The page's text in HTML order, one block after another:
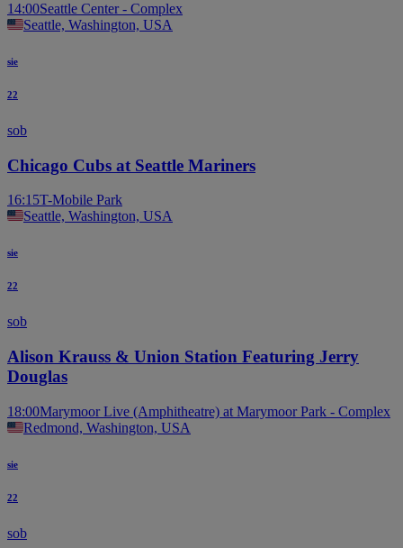
14:00Seattle Center - Complex
Seattle, Washington, USA
sie
22
sob
Chicago Cubs at Seattle Mariners
16:15T-Mobile Park
Seattle, Washington, USA
sie
22
sob
Alison Krauss & Union Station Featuring Jerry
Douglas
18:00Marymoor Live (Amphitheatre) at Marymoor Park - Complex
Redmond, Washington, USA
sie
22
sob